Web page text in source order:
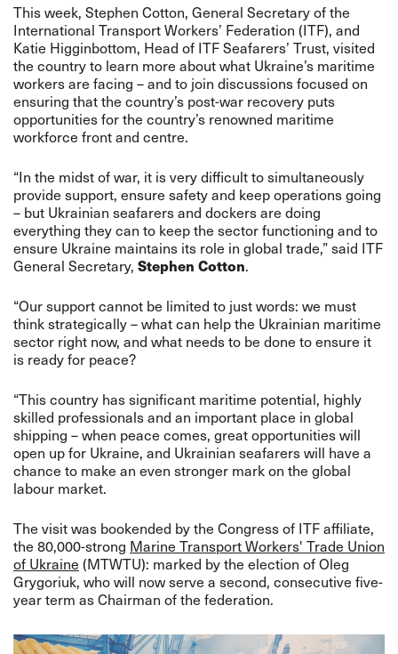
This week, Stephen Cotton, General Secretary of the
International Transport Workers’ Federation (ITF), and
Katie Higginbottom, Head of ITF Seafarers’ Trust, visited
the country to learn more about what Ukraine’s maritime
workers are facing – and to join discussions focused on
ensuring that the country’s post-war recovery puts
opportunities for the country’s renowned maritime
workforce front and centre.
“In the midst of war, it is very difficult to simultaneously
provide support, ensure safety and keep operations going
– but Ukrainian seafarers and dockers are doing
everything they can to keep the sector functioning and to
ensure Ukraine maintains its role in global trade,” said ITF
General Secretary, Stephen Cotton.
“Our support cannot be limited to just words: we must
think strategically – what can help the Ukrainian maritime
sector right now, and what needs to be done to ensure it
is ready for peace?
“This country has significant maritime potential, highly
skilled professionals and an important place in global
shipping – when peace comes, great opportunities will
open up for Ukraine, and Ukrainian seafarers will have a
chance to make an even stronger mark on the global
labour market.
The visit was bookended by the Congress of ITF affiliate,
the 80,000-strong Marine Transport Workers' Trade Union
of Ukraine (MTWTU): marked by the election ofOleg
Grygoriuk, who will now serve a second, consecutive five-
year term as Chairman of the federation.